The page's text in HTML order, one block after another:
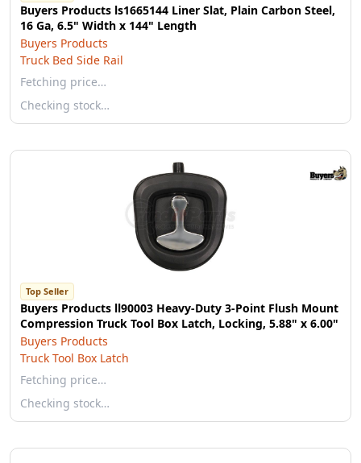
Buyers Products ls1665144 Liner Slat, Plain Carbon Steel,
16 Ga, 6.5" Width x 144" Length
Buyers Products
Truck Bed Side Rail
Fetching price…
Checking stock…
Top Seller
Buyers Products ll90003 Heavy-Duty 3-Point Flush Mount
Compression Truck Tool Box Latch, Locking, 5.88" x 6.00"
Buyers Products
Truck Tool Box Latch
Fetching price…
Checking stock…